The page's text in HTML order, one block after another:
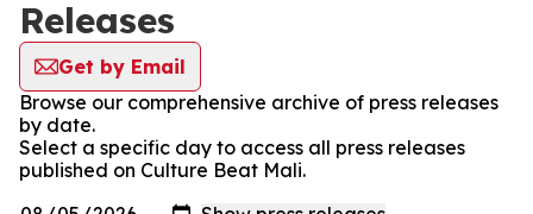
Releases
Get by Email
Browse our comprehensive archive of press releases
by date.
Select a specific day to access all press releases
published on Culture Beat Mali.